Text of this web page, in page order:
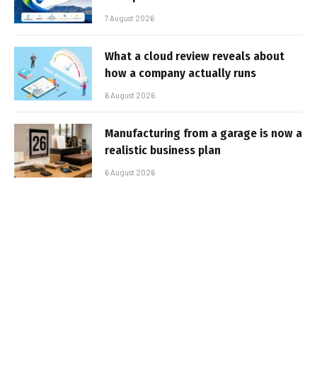
7 August 2026
What a cloud review reveals about
how a company actually runs
6 August 2026
Manufacturing from a garage is now a
realistic business plan
6 August 2026